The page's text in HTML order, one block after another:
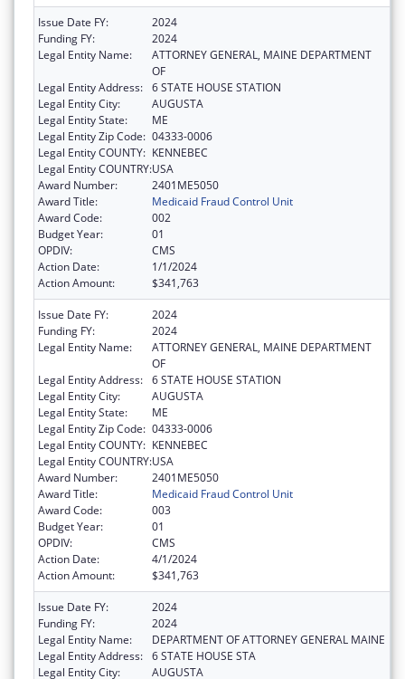
Issue Date FY:
2024
Funding FY:
2024
Legal Entity Name:
ATTORNEY GENERAL, MAINE DEPARTMENT
OF
Legal Entity Address: 6 STATE HOUSE STATION
Legal Entity City:
AUGUSTA
Legal Entity State:
ME
Legal Entity Zip Code: 04333-0006
Legal Entity COUNTY: KENNEBEC
Legal Entity COUNTRY:USA
Award Number:
2401ME5050
Award Title:
Medicaid Fraud Control Unit
Award Code:
002
Budget Year:
01
OPDIV:
CMS
Action Date:
1/1/2024
Action Amount:
$341,763
Issue Date FY:
2024
Funding FY:
2024
Legal Entity Name:
ATTORNEY GENERAL, MAINE DEPARTMENT
OF
Legal Entity Address: 6 STATE HOUSE STATION
Legal Entity City:
AUGUSTA
Legal Entity State:
ME
Legal Entity Zip Code: 04333-0006
Legal Entity COUNTY: KENNEBEC
Legal Entity COUNTRY:USA
Award Number:
2401ME5050
Award Title:
Medicaid Fraud Control Unit
Award Code:
003
Budget Year:
01
OPDIV:
CMS
Action Date:
4/1/2024
Action Amount:
$341,763
Issue Date FY:
2024
Funding FY:
2024
Legal Entity Name:
DEPARTMENT OF ATTORNEY GENERAL MAINE
Legal Entity Address: 6 STATE HOUSE STA
Legal Entity City:
AUGUSTA